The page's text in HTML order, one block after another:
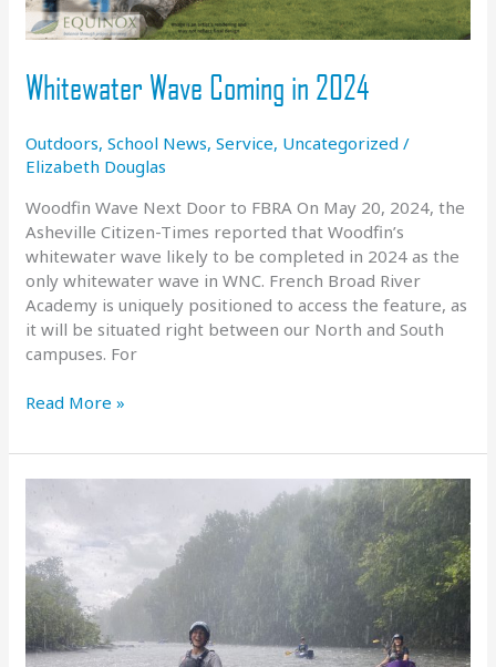
Whitewater Wave Coming in 2024
Outdoors,School News,Service, Uncategorized /
Elizabeth Douglas
Woodfin Wave Next Door to FBRA On May 20, 2024, the
Asheville Citizen-Times reported that Woodfin’s
whitewater wave likely to be completed in 2024 as the
only whitewater wave in WNC. French Broad River
Academy is uniquely positioned to access the feature, as
it will be situated right between our North and South
campuses. For
Whitewater
Coming
in
Read More »